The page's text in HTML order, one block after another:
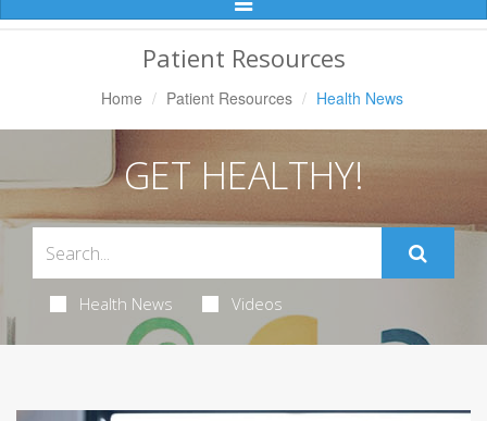
Patient Resources
Home Patient Resources Health News
GET HEALTHY!
Health News Videos